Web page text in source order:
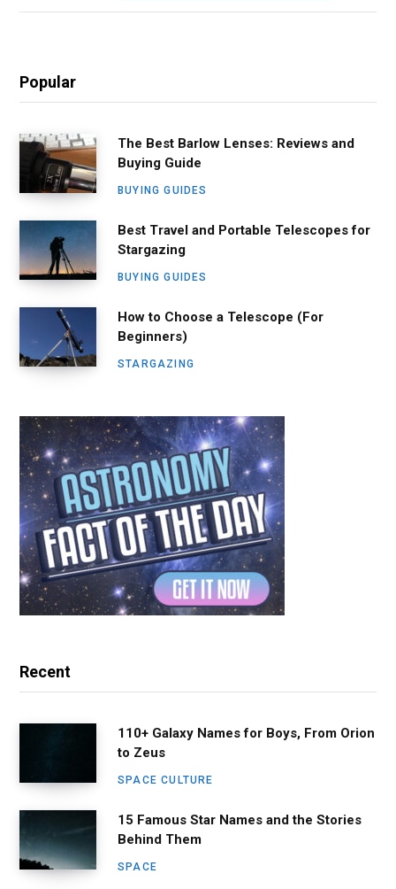
Popular
The Best Barlow Lenses: Reviews and
Buying Guide
BUYING GUIDES
Best Travel and Portable Telescopes for
Stargazing
BUYING GUIDES
How to Choose a Telescope (For
Beginners)
STARGAZING
Recent
110+ Galaxy Names for Boys, From Orion
to Zeus
SPACE CULTURE
15 Famous Star Names and the Stories
Behind Them
SPACE